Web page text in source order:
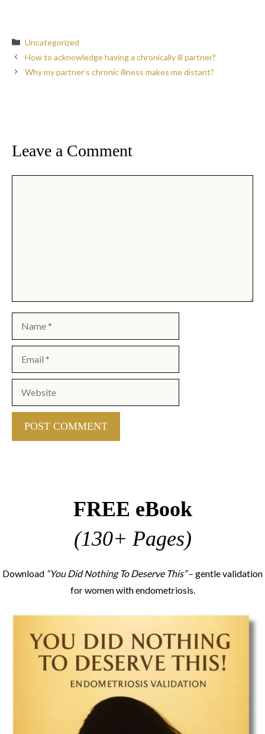
Categories
Uncategorized
How to acknowledge having a chronically ill partner?
Why my partner’s chronic illness makes me distant?
Leave a Comment
FREE eBook
(130+ Pages)
Download “You Did Nothing To Deserve This”– gentle validation
for women with endometriosis.